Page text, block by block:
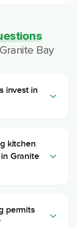
Granite Bay
invest in
kitchen
Granite
permits